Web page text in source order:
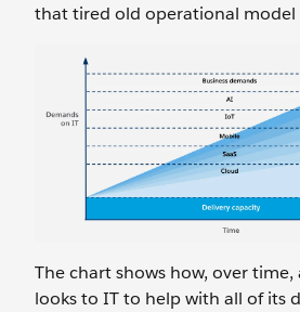
that tired old operational model
The chart shows how, over time,
looks to IT to help with all of its